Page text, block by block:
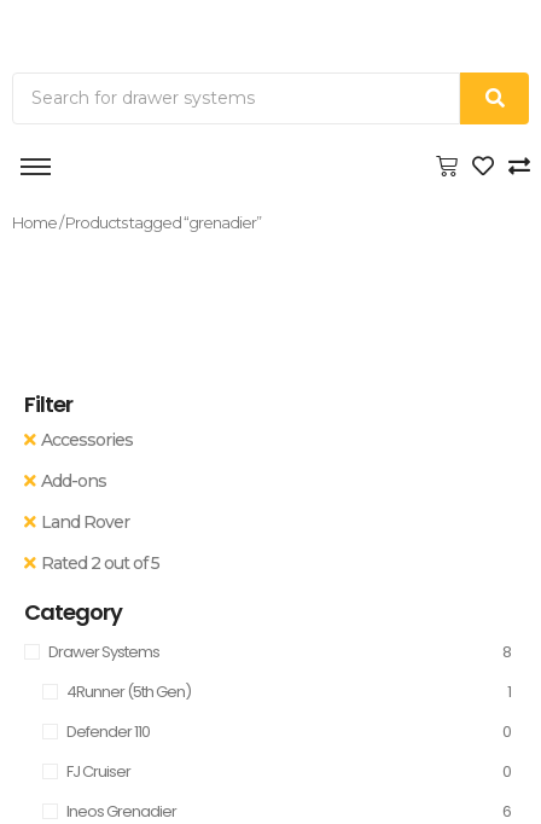
Home/ Products tagged “grenadier”
Filter
Accessories
Add-ons
Land Rover
Rated 2 out of 5
Category
Drawer Systems
8
4Runner (5th Gen)
1
Defender 110
0
FJ Cruiser
0
Ineos Grenadier
6